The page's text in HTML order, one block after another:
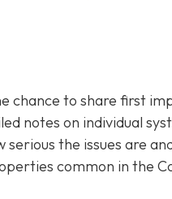
chance to share first
notes on individual
the issues are
common in the